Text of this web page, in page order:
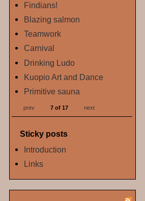
Findians!
Blazing salmon
Teamwork
Carnival
Drinking Ludo
Kuopio Art and Dance
Primitive sauna
prev 7 of 17 next
Sticky posts
Introduction
Links